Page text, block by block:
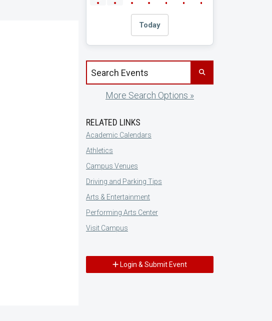
Today
Search events by title
More Search Options »
RELATED LINKS
Academic Calendars
Athletics
Campus Venues
Driving and Parking Tips
Arts & Entertainment
Performing Arts Center
Visit Campus
Login & Submit Event